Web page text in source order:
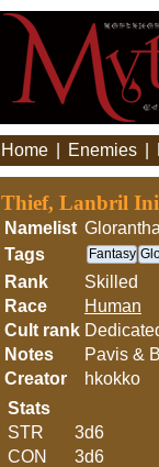
Home Enemies
Thief, Lanbril
Namelist
Tags
Fantasy
Rank
Skilled
Race
Human
Cult rank
Notes
Pavis &
Creator
hkokko
Stats
STR
3d6
CON
3d6